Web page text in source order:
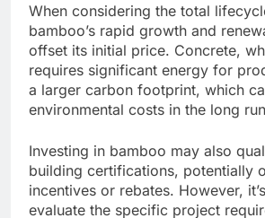
When considering the total
bamboo’s rapid growth and
offset its initial price. Concrete,
requires significant energy for
a larger carbon footprint, which
environmental costs in the long
Investing in bamboo may also
building certifications, potentially
incentives or rebates. However,
evaluate the specific project